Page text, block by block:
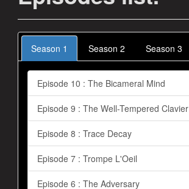
Season 1 Season 2 Season 3
Episode 10 : The Bicameral Mind
Episode 9 : The Well-Tempered Clavier
Episode 8 : Trace Decay
Episode 7 : Trompe L'Oeil
Episode 6 : The Adversary